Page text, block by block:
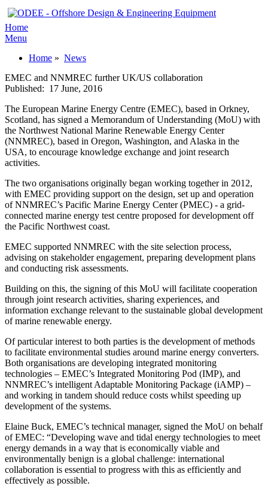
Home
Menu
Home » News
EMEC and NNMREC further UK/US collaboration
Published: 17 June, 2016
The European Marine Energy Centre (EMEC), based in Orkney,
Scotland, has signed a Memorandum of Understanding (MoU) with
the Northwest National Marine Renewable Energy Center
(NNMREC), based in Oregon, Washington, and Alaska in the
USA, to encourage knowledge exchange and joint research
activities.
The two organisations originally began working together in 2012,
with EMEC providing support on the design, set up and operation
of NNMREC’s Pacific Marine Energy Center (PMEC) - a grid-
connected marine energy test centre proposed for development off
the Pacific Northwest coast.
EMEC supported NNMREC with the site selection process,
advising on stakeholder engagement, preparing development plans
and conducting risk assessments.
Building on this, the signing of this MoU will facilitate cooperation
through joint research activities, sharing experiences, and
information exchange relevant to the sustainable global development
of marine renewable energy.
Of particular interest to both parties is the development of methods
to facilitate environmental studies around marine energy converters.
Both organisations are developing integrated monitoring
technologies – EMEC’s Integrated Monitoring Pod (IMP), and
NNMREC’s intelligent Adaptable Monitoring Package (iAMP) –
and working in tandem should reduce costs whilst speeding up
development of the systems.
Elaine Buck, EMEC’s technical manager, signed the MoU on behalf
of EMEC: “Developing wave and tidal energy technologies to meet
energy demands in a way that is economically viable and
environmentally benign is a global challenge: international
collaboration is essential to progress with this as efficiently and
effectively as possible.